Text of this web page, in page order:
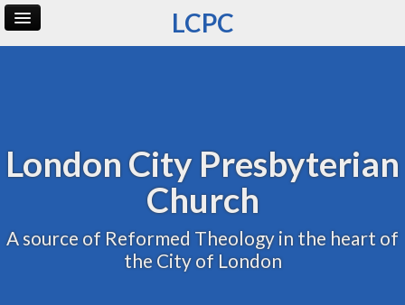
LCPC
London City Presbyterian
Church
A source of Reformed Theology in the heart of
the City of London